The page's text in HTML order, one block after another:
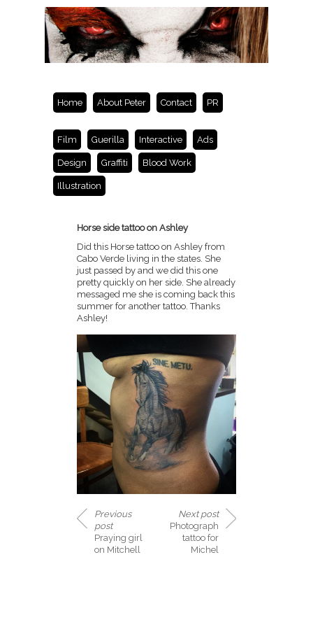
Home About Peter Contact PR
Film Guerilla Interactive Ads
Design Graffiti Blood Work
Illustration
Horse side tattoo on Ashley
Did this Horse tattoo on Ashley from
Cabo Verde living in the states. She
just passed by and we did this one
pretty quickly on her side. She already
messaged me she is coming back this
summer for another tattoo. Thanks
Ashley!
Previous
post
Praying girl
on Mitchell
Next post
Photograph
tattoo for
Michel